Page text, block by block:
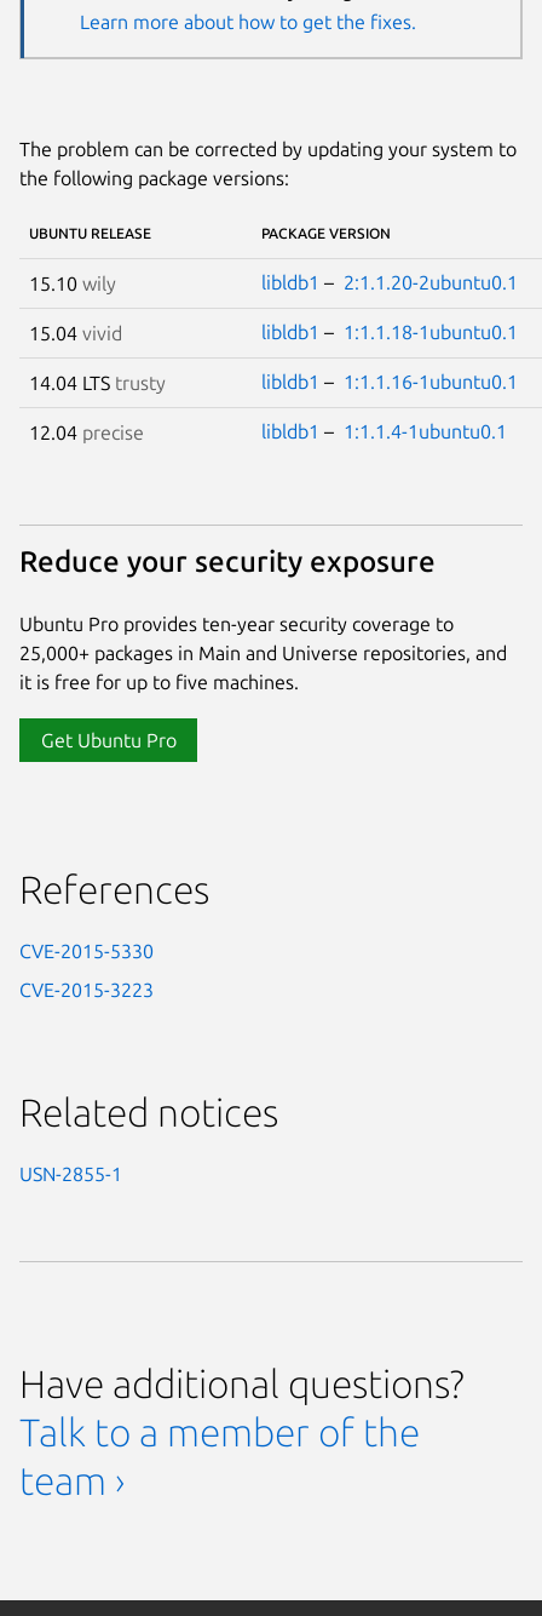
Learn more about how to get the fixes.
The problem can be corrected by updating your system to
the following package versions:
UBUNTU RELEASE PACKAGE VERSION
15.10 wily libldb1 – 2:1.1.20-2ubuntu0.1
15.04 vivid libldb1 – 1:1.1.18-1ubuntu0.1
14.04 LTS trusty libldb1 – 1:1.1.16-1ubuntu0.1
12.04 precise libldb1 – 1:1.1.4-1ubuntu0.1
Reduce your security exposure
Ubuntu Pro provides ten-year security coverage to
25,000+ packages in Main and Universe repositories, and
it is free for up to five machines.
Get Ubuntu Pro
References
CVE-2015-5330
CVE-2015-3223
Related notices
USN-2855-1
Have additional questions?
Talk to a member of the
team ›